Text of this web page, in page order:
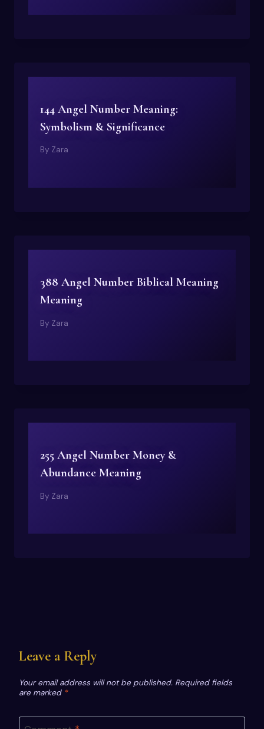
144 Angel Number Meaning:
Symbolism & Significance
By Zara
388 Angel Number Biblical Meaning
Meaning
By Zara
255 Angel Number Money &
Abundance Meaning
By Zara
Leave a Reply
Your email address will not be published. Required fields
are marked *